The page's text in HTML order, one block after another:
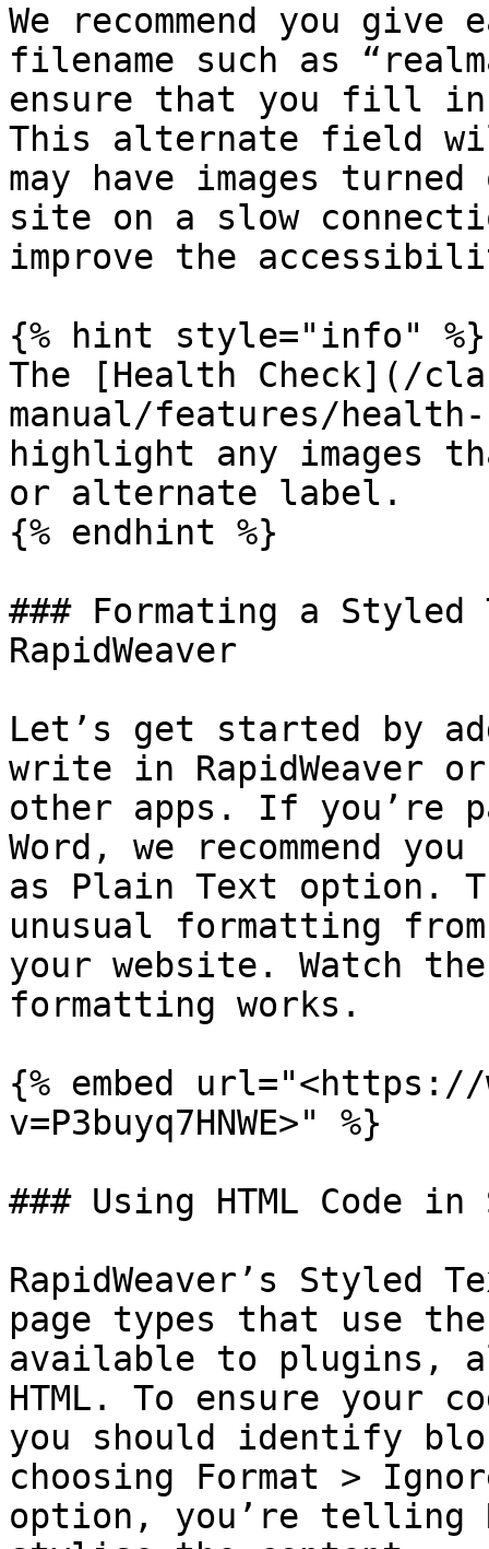
We recommend you
filename such as
ensure that you fill
This alternate field
may have images
site on a slow
improve the
{% hint style="info" %}
The [Health Check](/
manual/features/
highlight any images
or alternate label.
{% endhint %}
### Formating a
RapidWeaver
Let’s get started by
write in RapidWeaver
other apps. If you’re
Word, we recommend
as Plain Text option.
unusual formatting
your website. Watch
formatting works.
{% embed url="<https://
v=P3buyq7HNWE>" %}
### Using HTML Code
RapidWeaver’s Styled
page types that use
available to plugins,
HTML. To ensure your
you should identify
choosing Format >
option, you’re telling